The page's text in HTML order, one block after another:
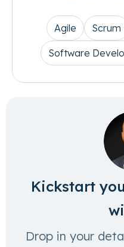
Agile Scrum
Software
Kickstart
Drop in your